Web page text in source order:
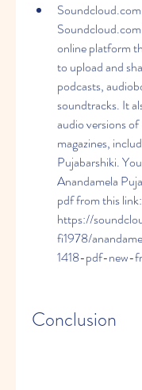
online platform
to upload and
podcasts,
soundtracks. It
audio versions of
magazines,
Pujabarshiki.
Anandamela
pdf from this link:
https://
fi1978/
1418-pdf-new-
Conclusion